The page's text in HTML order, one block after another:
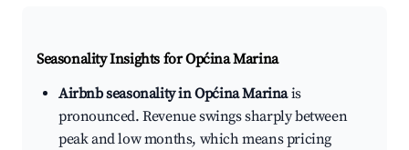
Seasonality Insights for Općina Marina
Airbnb seasonality in Općina Marinais
pronounced. Revenue swings sharply between
peak and low months, which means pricing